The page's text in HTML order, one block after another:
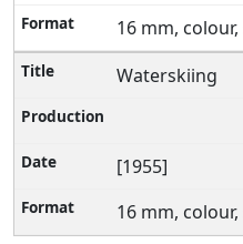
16 mm,
Waterskiing
[1955]
16 mm,